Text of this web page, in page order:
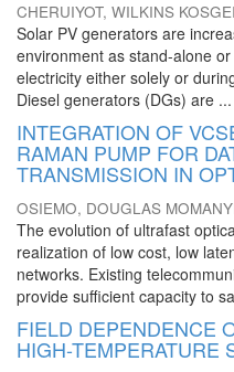
CHERUIYOT, WILKINS KOSGEI
Solar PV generators are
environment as stand-alone
electricity either solely or
Diesel generators (DGs) are ...
INTEGRATION OF
RAMAN PUMP FOR
TRANSMISSION IN
OSIEMO, DOUGLAS
The evolution of ultrafast
realization of low cost, low
networks. Existing
provide sufficient capacity to
FIELD DEPENDENCE
HIGH-TEMPERATURE